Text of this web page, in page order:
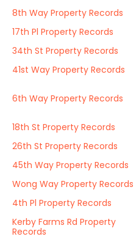
8th Way Property Records
17th Pl Property Records
34th St Property Records
41st Way Property Records
6th Way Property Records
18th St Property Records
26th St Property Records
45th Way Property Records
Wong Way Property Records
4th Pl Property Records
Kerby Farms Rd Property
Records